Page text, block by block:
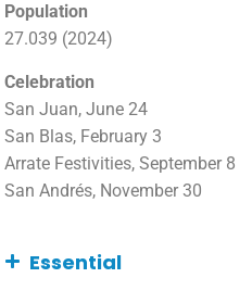
Population
27.039 (2024)
Celebration
San Juan, June 24
San Blas, February 3
Arrate Festivities, September 8
San Andrés, November 30
Essential